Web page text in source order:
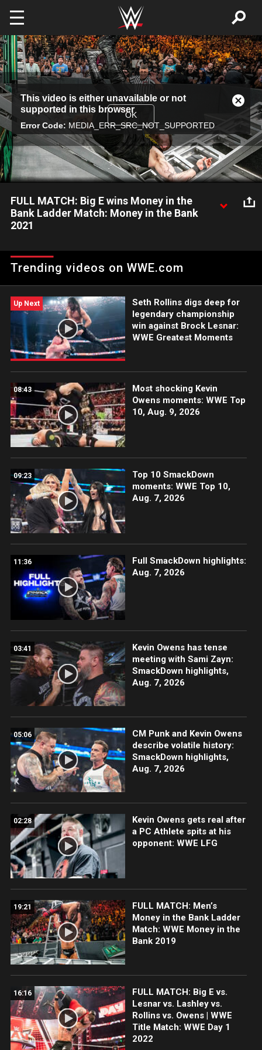
Skip to main content
modal
window.
This video is either unavailable or not
supported in this browser
Error Code: MEDIA_ERR_SRC_NOT_SUPPORTED
OK
Close
Modal
Dialog
FULL MATCH: Big E wins Money in the
Bank Ladder Match: Money in the Bank
2021
Ricochet, Seth Rollins and John Morrison battle in the 2021
Men's Money in the Bank Ladder Match: Courtesy of Peacock
Trending videos on WWE.com
Up Next
Seth Rollins digs deep for
legendary championship
win against Brock Lesnar:
WWE Greatest Moments
08:43
Most shocking Kevin
Owens moments: WWE Top
10, Aug. 9, 2026
09:23
Top 10 SmackDown
moments: WWE Top 10,
Aug. 7, 2026
11:36
Full SmackDown highlights:
Aug. 7, 2026
03:41
Kevin Owens has tense
meeting with Sami Zayn:
SmackDown highlights,
Aug. 7, 2026
05:06
CM Punk and Kevin Owens
describe volatile history:
SmackDown highlights,
Aug. 7, 2026
02:28
Kevin Owens gets real after
a PC Athlete spits at his
opponent: WWE LFG
19:21
FULL MATCH: Men’s
Money in the Bank Ladder
Match: WWE Money in the
Bank 2019
16:16
FULL MATCH: Big E vs.
Lesnar vs. Lashley vs.
Rollins vs. Owens | WWE
Title Match: WWE Day 1
2022